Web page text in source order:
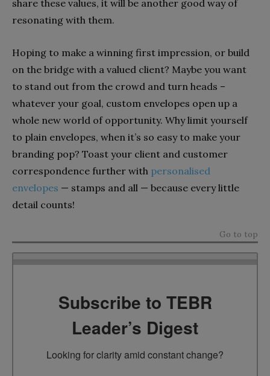
share these values, it will be another good way of
resonating with them.
Hoping to make a winning first impression, or build
on the bridge with a valued client? Maybe you want
to stand out from the crowd and turn heads –
whatever your goal, custom envelopes open up a
whole new world of opportunity. Why limit yourself
to plain envelopes, when it’s so easy to make your
branding pop? Toast your client and customer
correspondence further with personalised
envelopes — stamps and all — because every little
detail counts!
Go to top
Subscribe to TEBR
Leader’s Digest
Looking for clarity amid constant change?